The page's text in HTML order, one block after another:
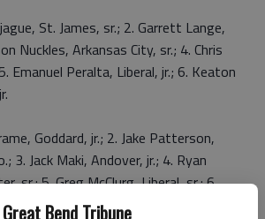
Great Bend Tribune
St. James, sr.; 2. Garrett Lange,
Nuckles, Arkansas City, sr.; 4. Chris
Emanuel Peralta, Liberal, jr.; 6. Keaton
Goddard, jr.; 2. Jake Patterson,
3. Jack Maki, Andover, jr.; 4. Ryan
sr.; 5. Greg McClurg, Liberal, sr.; 6.
Carroll, sr.